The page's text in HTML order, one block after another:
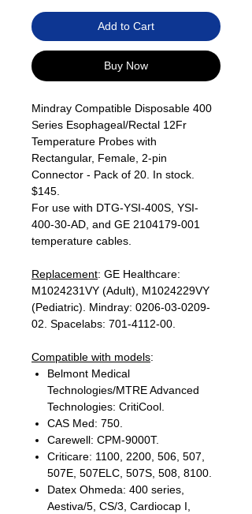
Add to Cart
Buy Now
Mindray Compatible Disposable 400
Series Esophageal/Rectal 12Fr
Temperature Probes with
Rectangular, Female, 2-pin
Connector - Pack of 20. In stock.
$145.
For use with DTG-YSI-400S, YSI-
400-30-AD, and GE 2104179-001
temperature cables.
Replacement: GE Healthcare:
M1024231VY (Adult), M1024229VY
(Pediatric). Mindray: 0206-03-0209-
02. Spacelabs: 701-4112-00.
Compatible with models:
Belmont Medical
Technologies/MTRE Advanced
Technologies: CritiCool.
CAS Med: 750.
Carewell: CPM-9000T.
Criticare: 1100, 2200, 506, 507,
507E, 507ELC, 507S, 508, 8100.
Datex Ohmeda: 400 series,
Aestiva/5, CS/3, Cardiocap I,